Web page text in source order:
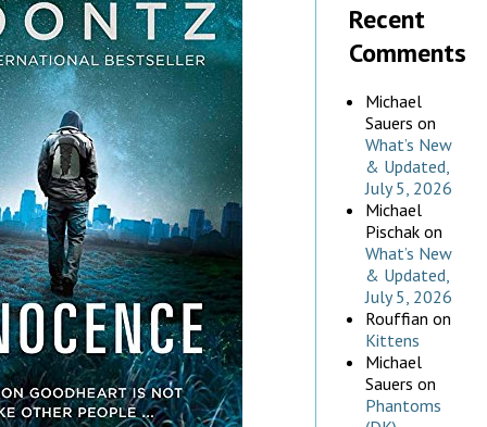
Recent
Comments
Michael
Sauers on
What’s New
& Updated,
July 5, 2026
Michael
Pischak on
What’s New
& Updated,
July 5, 2026
Rouffian on
Kittens
Michael
Sauers on
Phantoms